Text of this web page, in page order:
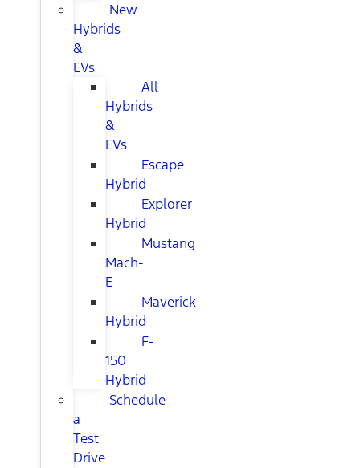
New
Hybrids
&
EVs
All
Hybrids
&
EVs
Escape
Hybrid
Explorer
Hybrid
Mustang
Mach-
E
Maverick
Hybrid
F-
150
Hybrid
Schedule
a
Test
Drive